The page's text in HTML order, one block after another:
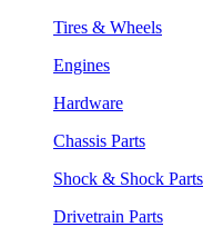
Tires & Wheels
Engines
Hardware
Chassis Parts
Shock & Shock Parts
Drivetrain Parts